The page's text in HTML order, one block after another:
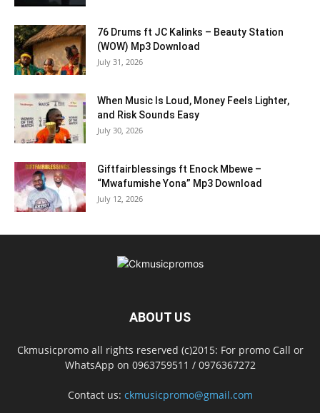
76 Drums ft JC Kalinks – Beauty Station
(WOW) Mp3 Download
July 31, 2026
When Music Is Loud, Money Feels Lighter,
and Risk Sounds Easy
July 30, 2026
Giftfairblessings ft Enock Mbewe –
“Mwafumishe Yona” Mp3 Download
July 12, 2026
ABOUT US
Ckmusicpromo all rights reserved (c)2015: For promo Call or
WhatsApp on 0963759511 / 0976367272
Contact us: ckmusicpromo@gmail.com